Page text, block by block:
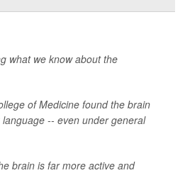
what we know about the
of Medicine found the brain
-- even under general
brain is far more active and